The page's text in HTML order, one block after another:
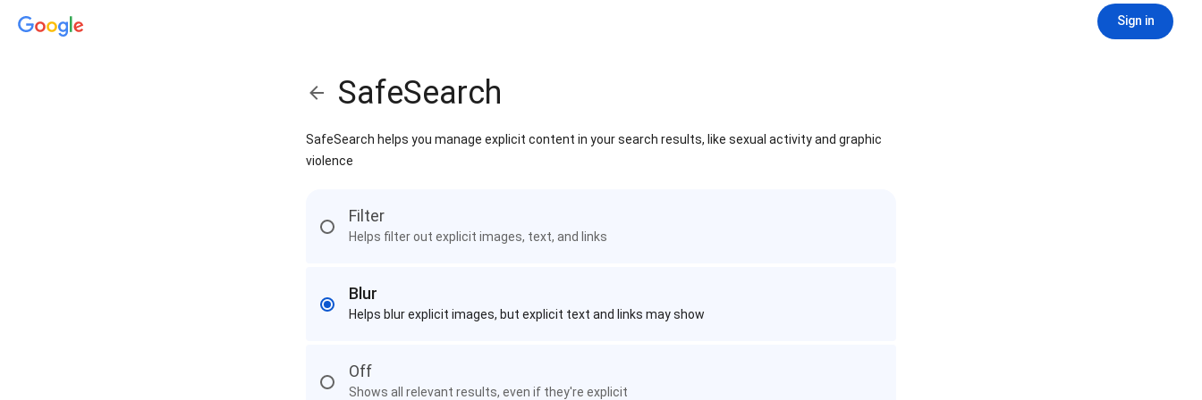
Sign in
SafeSearch
SafeSearch helps you manage explicit content in your search results, like sexual activity and graphic
violence
Filter
Helps filter out explicit images, text, and links
Blur
Helps blur explicit images, but explicit text and links may show
Off
Shows all relevant results, even if they're explicit